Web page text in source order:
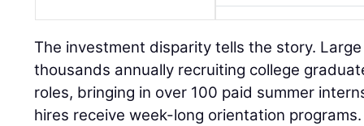
The investment disparity tells the story.
thousands annually recruiting college
roles, bringing in over 100 paid summer
hires receive week-long orientation